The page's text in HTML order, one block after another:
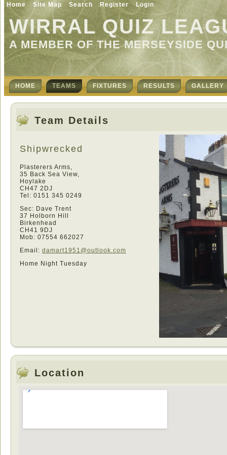
WIRRAL QUIZ
A MEMBER OF THE MERSEYSIDE
Home Site Map Search Register Login
HOME TEAMS FIXTURES RESULTS GALLERY
Team Details
Shipwrecked
Plasterers Arms,
35 Back Sea View,
Hoylake
CH47 2DJ
Tel: 0151 345 0249
Sec: Dave Trent
37 Holborn Hill
Birkenhead
CH41 9DJ
Mob: 07554 662027
Email: damart1951@outlook.com
Home Night Tuesday
Location